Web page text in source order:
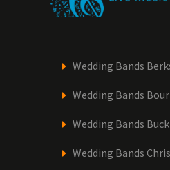
Wedding Bands
Wedding Bands
Wedding Bands
Wedding Bands